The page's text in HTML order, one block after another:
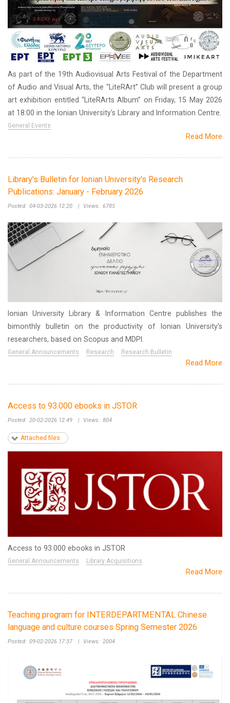
As part of the 19th Audiovisual Arts Festival of the Department
of Audio and Visual Arts, the “LiteRArt” Club will present a group
art exhibition entitled “LiteRArts Album” on Friday, 15 May 2026
at 18:00 in the Ionian University's Library and Information Centre.
General Events
Read More
Library's Bulletin for Ionian University's Research
Publications: January - February 2026
Posted: 04-03-2026 12:20 | Views: 6785
Ionian University Library & Information Centre publishes the
bimonthly bulletin on the productivity of Ionian University's
researchers, based on Scopus and MDPI.
General Announcements Research Research Bulletin
Read More
Access to 93.000 ebooks in JSTOR
Posted: 20-02-2026 12:49 | Views: 804
Attached files
Access to 93.000 ebooks in JSTOR
General Announcements Library Acquisitions
Read More
Teaching program for INTERDEPARTMENTAL Chinese
language and culture courses Spring Semester 2026
Posted: 09-02-2026 17:37 | Views: 2004